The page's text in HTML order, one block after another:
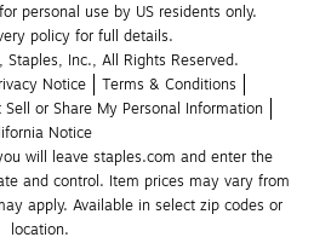
personal use by US residents only.
policy for full details.
Inc., All Rights Reserved.
Notice
Terms & Conditions
Sell or Share My Personal Information
Notice
will leave staples.com and enter the
and control. Item prices may vary from
apply. Available in select zip codes or
location.